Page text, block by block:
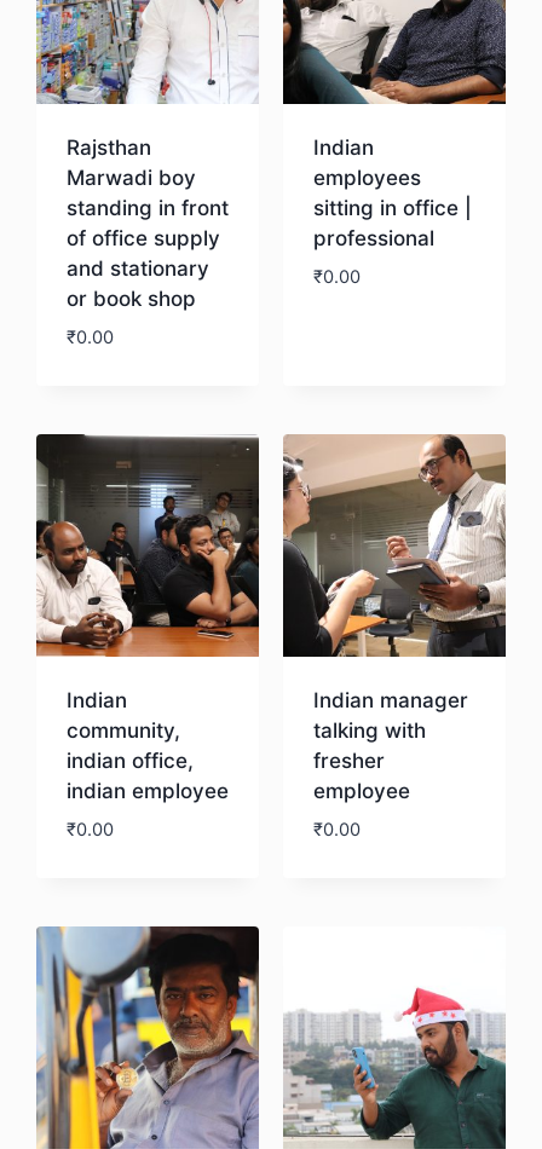
Rajsthan
Marwadi boy
standing in front
of office supply
and stationary
or book shop
₹0.00
Indian
employees
sitting in office |
professional
₹0.00
Indian
community,
indian office,
indian employee
₹0.00
Indian manager
talking with
fresher
employee
₹0.00